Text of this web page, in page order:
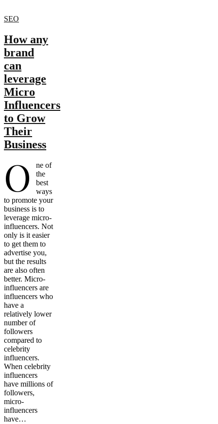
SEO
How any
brand
can
leverage
Micro
Influencers
to Grow
Their
Business
O
ne of
the
best
ways
to promote your
business is to
leverage micro-
influencers. Not
only is it easier
to get them to
advertise you,
but the results
are also often
better. Micro-
influencers are
influencers who
have a
relatively lower
number of
followers
compared to
celebrity
influencers.
When celebrity
influencers
have millions of
followers,
micro-
influencers
have…